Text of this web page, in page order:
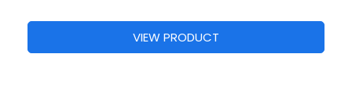
VIEW PRODUCT